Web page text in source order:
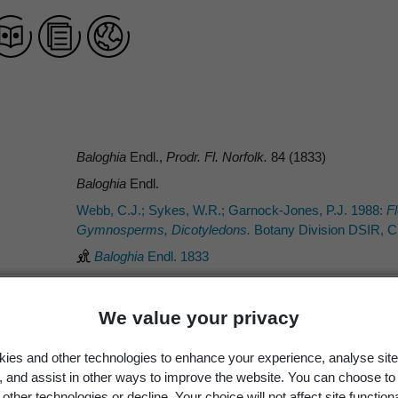
We value your privacy
and other technologies to enhance your experience, analyse
and assist in other ways to improve the website. You can choose
Baloghia Endl., Prodr. Fl. Norfolk. 84 (1833)
Baloghia Endl.
Webb, C.J.; Sykes, W.R.; Garnock-Jones, P.J. 1988:
Gymnosperms, Dicotyledons. Botany Division DSIR,
Baloghia Endl. 1833
Georegion Schema
New Zealand Political Region